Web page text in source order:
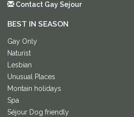
Contact Gay Sejour
BEST IN SEASON
Gay Only
Naturist
Lesbian
Unusual Places
Montain holidays
Spa
Séjour Dog friendly